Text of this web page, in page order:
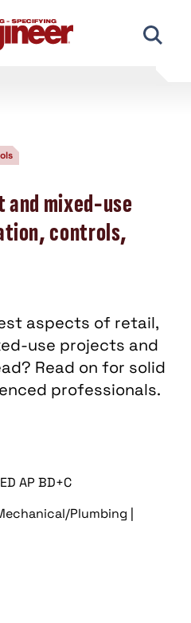
mixed-use
controls,
aspects of retail,
use projects and
Read on for solid
professionals.
AP BD+C
Plumbing |